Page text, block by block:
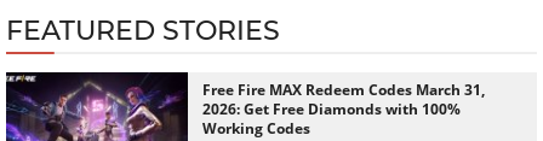
FEATURED STORIES
Free Fire MAX Redeem Codes March 31,
2026: Get Free Diamonds with 100%
Working Codes